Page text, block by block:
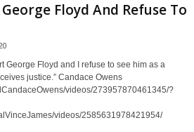
Floyd And Refuse To
George Floyd and I refuse to see him as a
justice.” Candace Owens
videos/273957870461345/?
videos/2585631978421954/